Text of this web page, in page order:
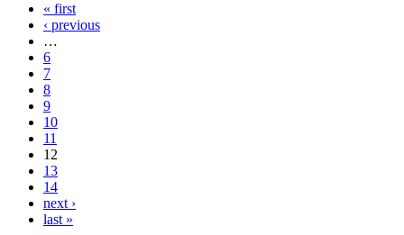
« first
‹ previous
…
6
7
8
9
10
11
12
13
14
next ›
last »